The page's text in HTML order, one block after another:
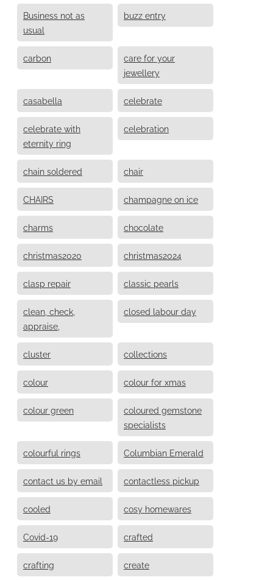
Business not as
usual
buzz entry
carbon
care for your
jewellery
casabella celebrate
celebrate with
eternity ring
celebration
chain soldered chair
CHAIRS champagne on ice
charms chocolate
christmas2020 christmas2024
clasp repair classic pearls
clean, check,
appraise,
closed labour day
cluster collections
colour colour for xmas
colour green
coloured gemstone
specialists
colourful rings Columbian Emerald
contact us by email contactless pickup
cooled cosy homewares
Covid-19 crafted
crafting create